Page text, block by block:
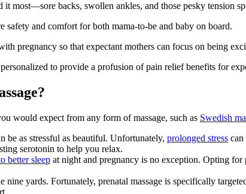
most—sore backs, swollen ankles, and those pesky tension
safety and comfort for both mama-to-be and baby on board.
pregnancy so that expectant mothers can focus on being
to provide a profusion of pain relief benefits for
would expect from any form of massage, such as Swedish
be as stressful as beautiful. Unfortunately, prolonged stress can
serotonin to help you relax.
better sleep at night and pregnancy is no exception. Opting for
yards. Fortunately, prenatal massage is specifically